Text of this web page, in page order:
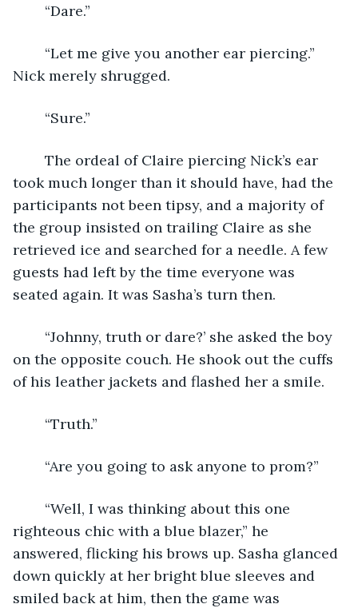
	“Dare.”
Nick merely shrugged.
	“Sure.”
took much longer than it should have, had the
participants not been tipsy, and a majority of
the group insisted on trailing Claire as she
retrieved ice and searched for a needle. A few
guests had left by the time everyone was
seated again. It was Sasha’s turn then.
on the opposite couch. He shook out the cuffs
of his leather jackets and flashed her a smile.
	“Truth.”
	“Are you going to ask anyone to prom?”
righteous chic with a blue blazer,” he
answered, flicking his brows up. Sasha glanced
down quickly at her bright blue sleeves and
smiled back at him, then the game was